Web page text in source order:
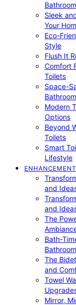
Bathroom
Sleek
Your
Eco-
Style
Flush It
Comfort
Toilets
Space-
Modern
Options
Beyond
Toilets
Smart
Lifestyle
and
and
The
Bath-
Bathroom
The
and
Towel
Mirror,